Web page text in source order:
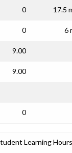
0 17.5
0 6
9.00
9.00
0
Learning